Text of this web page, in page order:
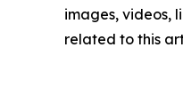
images, videos,
related to this